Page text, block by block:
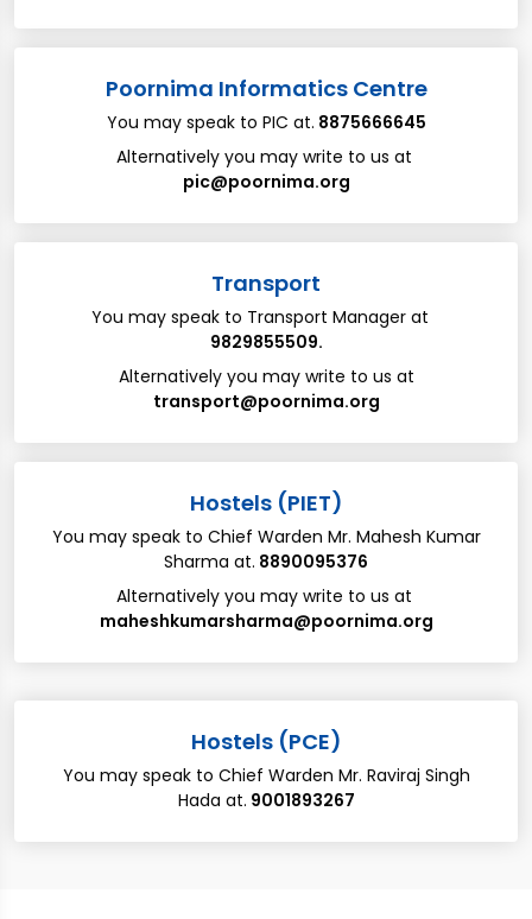
Poornima Informatics Centre
You may speak to PIC ​at​. 8875666645
Alternatively you may write to us at​ ​
pic@poornima.org
Transport
You may speak to Transport Manager at ​
9829855509.
Alternatively you may write to us at
transport@poornima.org
​​Hostels (PIET)
You may speak to Chief Warden ​Mr. Mahesh Kumar
Sharma ​at​. ​8890095376
Alternatively you may write to us at​ ​
maheshkumarsharma@poornima.org
​​Hostels (PCE)
You may speak to Chief Warden ​Mr. Raviraj Singh
Hada ​at​. ​9001893267